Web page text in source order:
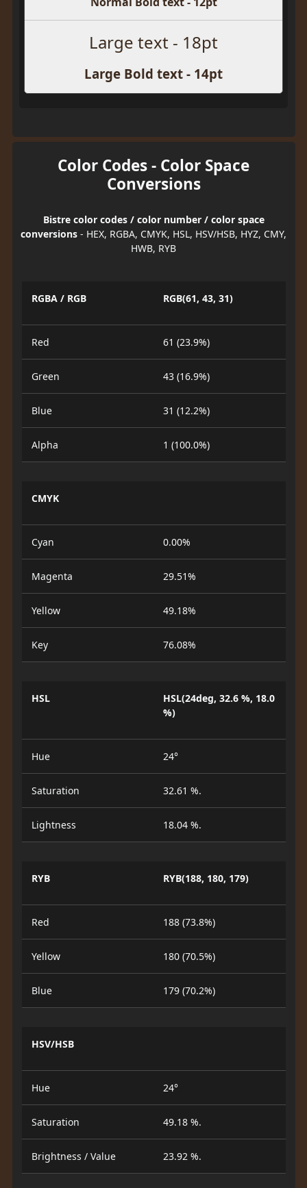
Large text - 18pt
Large Bold text - 14pt
Color Codes - Color Space
Conversions
Bistre color codes / color number / color space
conversions - HEX, RGBA, CMYK, HSL, HSV/HSB, HYZ, CMY,
HWB, RYB
RGBA / RGB RGB(61, 43, 31)
Red 61 (23.9%)
Green 43 (16.9%)
Blue 31 (12.2%)
Alpha 1 (100.0%)
CMYK
Cyan 0.00%
Magenta 29.51%
Yellow 49.18%
Key 76.08%
HSL
HSL(24deg, 32.6 %, 18.0
%)
Hue 24°
Saturation 32.61 %.
Lightness 18.04 %.
RYB RYB(188, 180, 179)
Red 188 (73.8%)
Yellow 180 (70.5%)
Blue 179 (70.2%)
HSV/HSB
Hue 24°
Saturation 49.18 %.
Brightness / Value 23.92 %.